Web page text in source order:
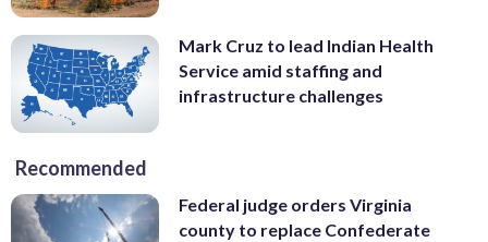
Mark Cruz to lead Indian Health
Service amid staffing and
infrastructure challenges
Recommended
Federal judge orders Virginia
county to replace Confederate